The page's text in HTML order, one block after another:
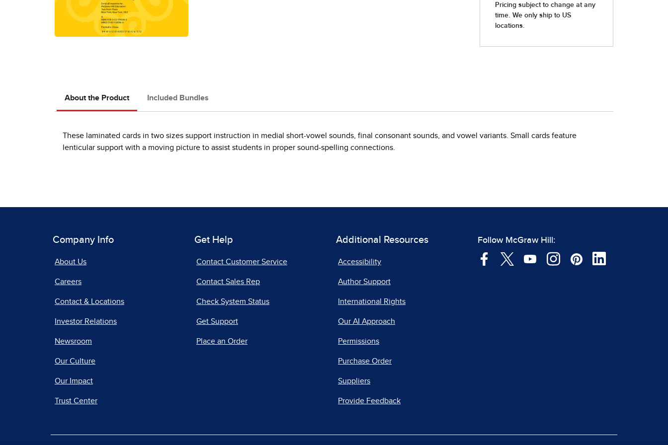
About the Product Included Bundles
These laminated cards in two sizes support instruction in medial short-vowel sounds, final consonant sounds, and vowel variants. Small cards feature
lenticular support with a moving picture to assist students in proper sound-spelling connections.
Company Info
About Us
Careers
Contact & Locations
Investor Relations
Newsroom
Our Culture
Our Impact
Trust Center
Get Help
Contact Customer Service
Contact Sales Rep
Check System Status
Get Support
Place an Order
Additional Resources
Accessibility
Author Support
International Rights
Our AI Approach
Permissions
Purchase Order
Suppliers
Provide Feedback
Follow McGraw Hill: